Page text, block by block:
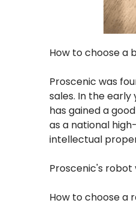
How to choose a
Proscenic was
sales. In the early
has gained a
as a national
intellectual
Proscenic's
How to choose a